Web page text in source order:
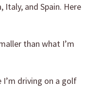
Italy, and Spain. Here
than what I’m
driving on a golf